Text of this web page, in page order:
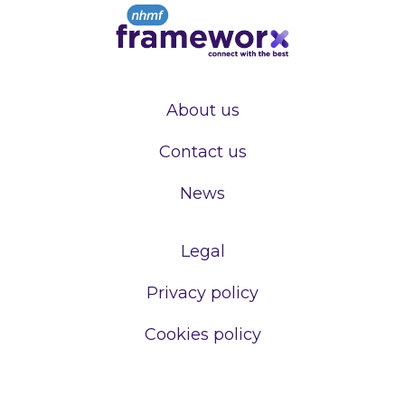
About us
Contact us
News
Legal
Privacy policy
Cookies policy